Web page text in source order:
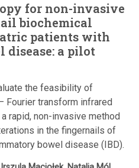
for non-invasive
biochemical
patients with
a pilot
the feasibility of
Fourier transform infrared
rapid, non-invasive method
in the fingernails of
bowel disease (IBD).